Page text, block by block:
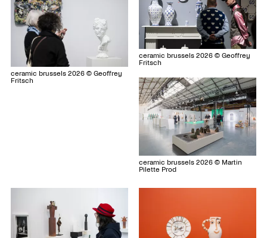
ceramic brussels 2026 © Geoffrey
Fritsch
ceramic brussels 2026 © Geoffrey
Fritsch
ceramic brussels 2026 © Martin
Pilette Prod